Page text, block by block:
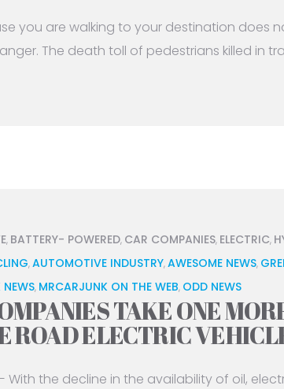
you are walking to your destination does
The death toll of pedestrians killed in
, BATTERY- POWERED, CAR COMPANIES, ELECTRIC,
,AUTOMOTIVE INDUSTRY,AWESOME NEWS,
, MRCARJUNK ON THE WEB, ODD NEWS
TAKE ONE
ROAD ELECTRIC
With the decline in the availability of oil,